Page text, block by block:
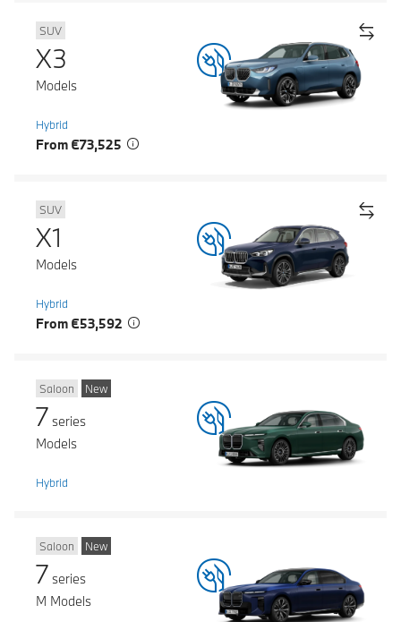
SUV
X3
Models
Hybrid
From €73,525
SUV
X1
Models
Hybrid
From €53,592
Saloon New
7 series
Models
Hybrid
Saloon New
7 series
M Models